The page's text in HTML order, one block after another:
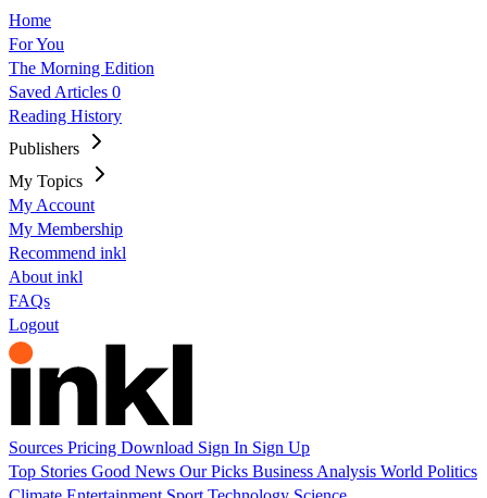
Home
For You
The Morning Edition
Saved Articles 0
Reading History
Publishers
My Topics
My Account
My Membership
Recommend inkl
About inkl
FAQs
Logout
Sources Pricing Download Sign In Sign Up
Top Stories Good News Our Picks Business Analysis World Politics